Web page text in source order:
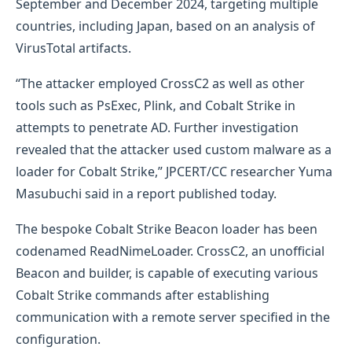
September and December 2024, targeting multiple
countries, including Japan, based on an analysis of
VirusTotal artifacts.
“The attacker employed CrossC2 as well as other
tools such as PsExec, Plink, and Cobalt Strike in
attempts to penetrate AD. Further investigation
revealed that the attacker used custom malware as a
loader for Cobalt Strike,” JPCERT/CC researcher Yuma
Masubuchi said in a report published today.
The bespoke Cobalt Strike Beacon loader has been
codenamed ReadNimeLoader. CrossC2, an unofficial
Beacon and builder, is capable of executing various
Cobalt Strike commands after establishing
communication with a remote server specified in the
configuration.